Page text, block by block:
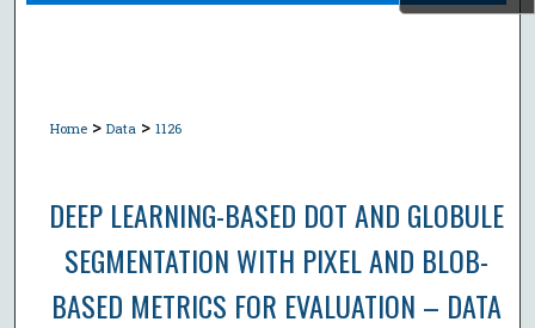
Home > Data > 1126
DEEP LEARNING-BASED DOT AND GLOBULE
SEGMENTATION WITH PIXEL AND BLOB-
BASED METRICS FOR EVALUATION – DATA